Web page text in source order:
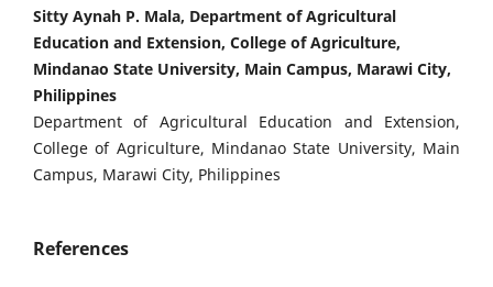
Sitty Aynah P. Mala, Department of Agricultural
Education and Extension, College of Agriculture,
Mindanao State University, Main Campus, Marawi City,
Philippines
Department of Agricultural Education and Extension,
College of Agriculture, Mindanao State University, Main
Campus, Marawi City, Philippines
References